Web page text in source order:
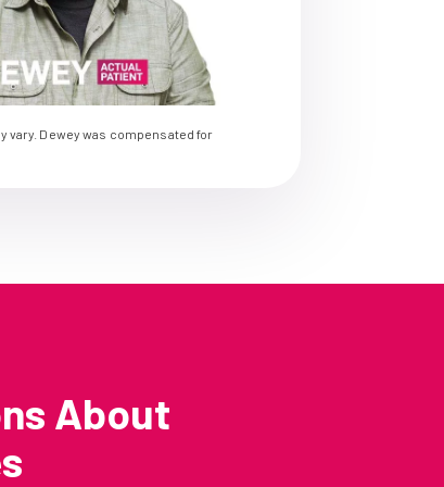
vary. Dewey was compensated for
About